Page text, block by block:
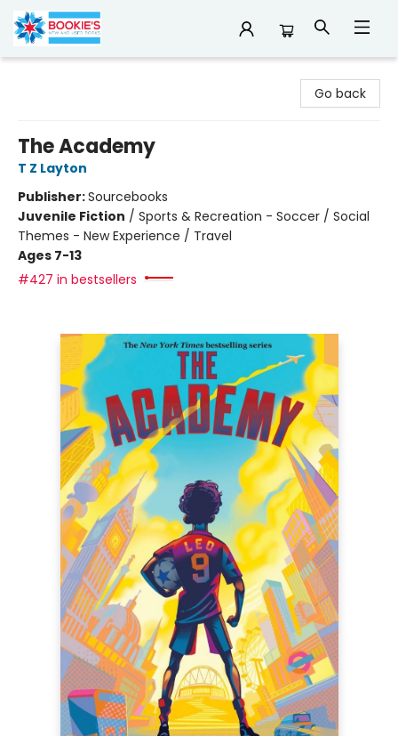
Go back
The Academy
T Z Layton
Publisher:Sourcebooks
Juvenile Fiction / Sports & Recreation - Soccer / Social
Themes - New Experience / Travel
Ages 7-13
#427 in bestsellers